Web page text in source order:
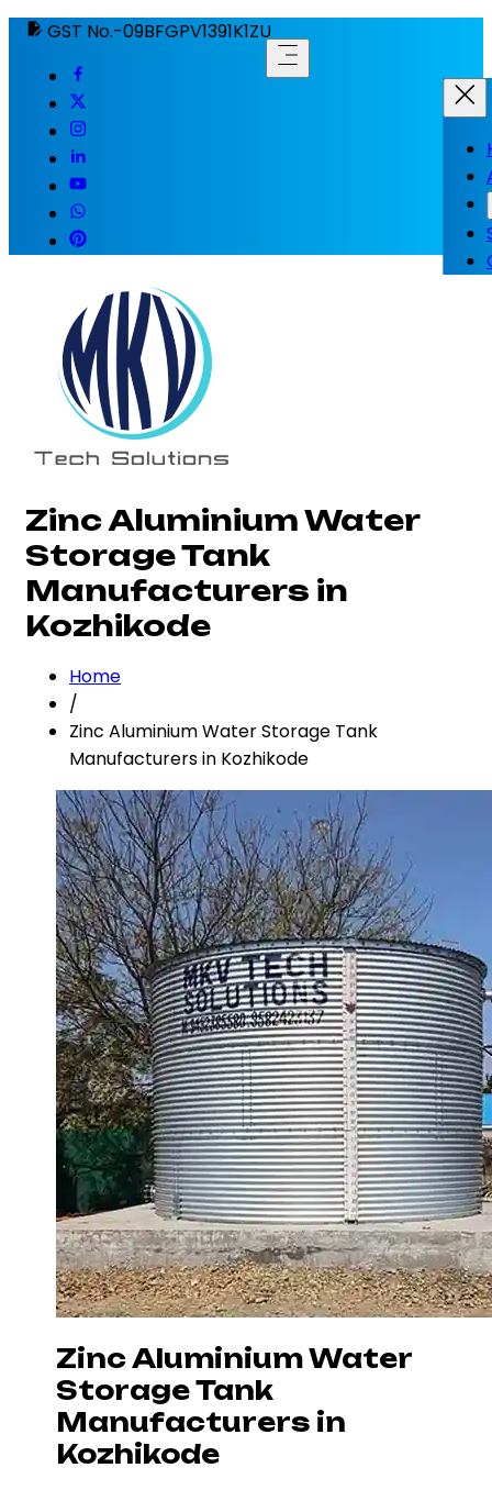
GST No.-09BFGPV1391K1ZU
Zinc Aluminium Water
Storage Tank
Manufacturers in
Kozhikode
Home
/
Zinc Aluminium Water Storage Tank
Manufacturers in Kozhikode
Zinc Aluminium Water
Storage Tank
Manufacturers in
Kozhikode